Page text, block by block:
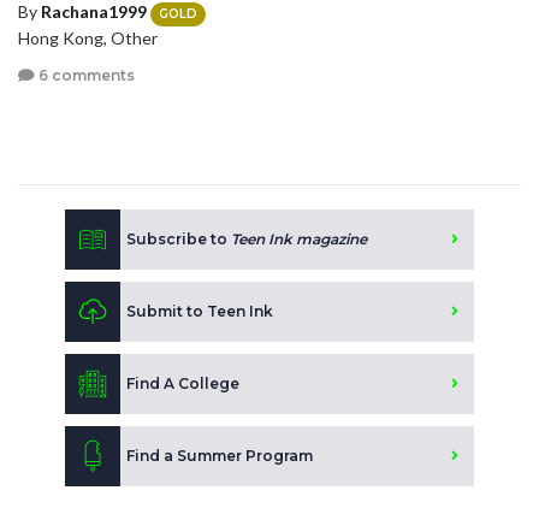
By Rachana1999 GOLD
Hong Kong, Other
6 comments
Subscribe to Teen Ink magazine
Submit to Teen Ink
Find A College
Find a Summer Program